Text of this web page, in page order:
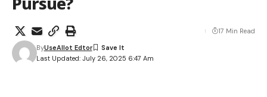
Last Updated: July 26, 2025 6:47 Am
ByUseAllot Edtor
17 Min Read